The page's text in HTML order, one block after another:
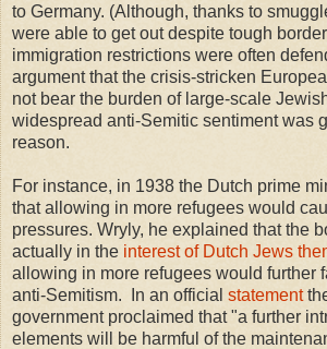
to Germany. (Although, thanks to
were able to get out despite tough
immigration restrictions were often
argument that the crisis-stricken
not bear the burden of large-scale
widespread anti-Semitic sentiment was
reason.
For instance, in 1938 the Dutch prime
that allowing in more refugees would
pressures. Wryly, he explained that the
actually in the interest of Dutch Jews
allowing in more refugees would further
anti-Semitism. In an official statement
government proclaimed that "a further
elements will be harmful of the